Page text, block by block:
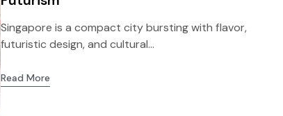
Singapore is a compact city bursting with flavor,
futuristic design, and cultural...
Read More